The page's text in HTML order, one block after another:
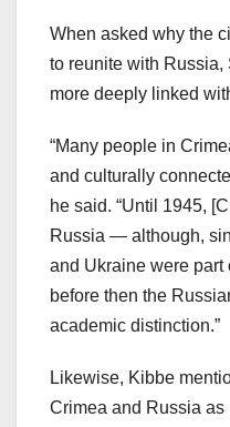
When asked why the
to reunite with Russia,
more deeply linked
“Many people in
and culturally
he said. “Until 1945,
Russia — although,
and Ukraine were part
before then the
academic distinction.”
Likewise, Kibbe
Crimea and Russia as